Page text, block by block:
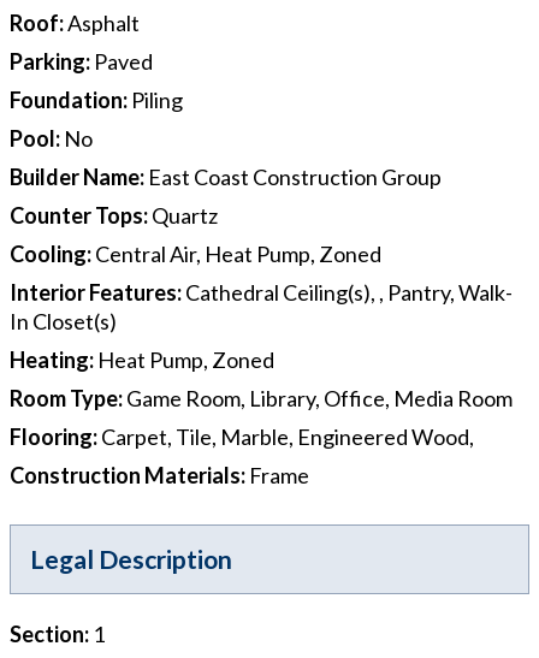
Roof:Asphalt
Parking: Paved
Foundation: Piling
Pool: No
Builder Name: East Coast Construction Group
Counter Tops:Quartz
Cooling:Central Air, Heat Pump, Zoned
Interior Features:Cathedral Ceiling(s), , Pantry, Walk-
In Closet(s)
Heating: Heat Pump, Zoned
Room Type:Game Room, Library, Office, Media Room
Flooring:Carpet, Tile, Marble, Engineered Wood,
Construction Materials: Frame
Legal Description
Section: 1